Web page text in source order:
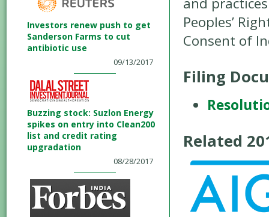
Investors renew push to get
Sanderson Farms to cut
antibiotic use
09/13/2017
Buzzing stock: Suzlon Energy
spikes on entry into Clean200
list and credit rating
upgradation
08/28/2017
Peoples’
Consent of
Filing
Related